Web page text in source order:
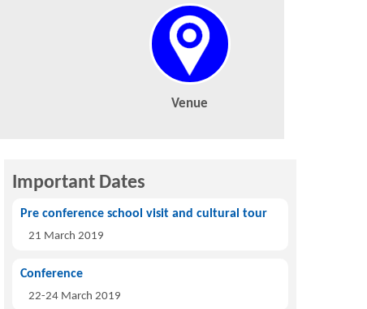
Venue
Important Dates
Pre conference school visit and cultural tour
21 March 2019
Conference
22-24 March 2019